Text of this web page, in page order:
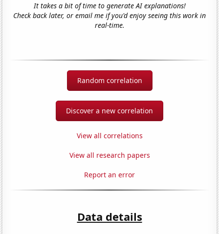
It takes a bit of time to generate AI explanations!
Check back later, or email me if you'd enjoy seeing this work in
real-time.
Random correlation
Discover a new correlation
View all correlations
View all research papers
Report an error
Data details